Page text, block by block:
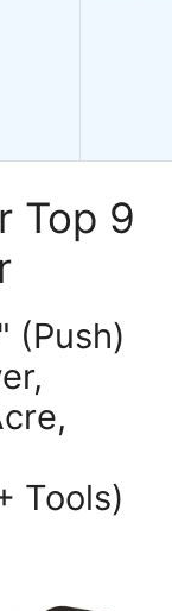
Top 9
(Push)
Tools)